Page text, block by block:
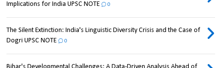
Implications for India UPSC NOTE
0
The Silent Extinction: India's Linguistic Diversity Crisis and the Case of
Dogri UPSC NOTE
0